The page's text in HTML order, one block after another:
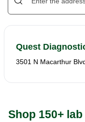
Quest
3501 N Macarthur
Shop 150+